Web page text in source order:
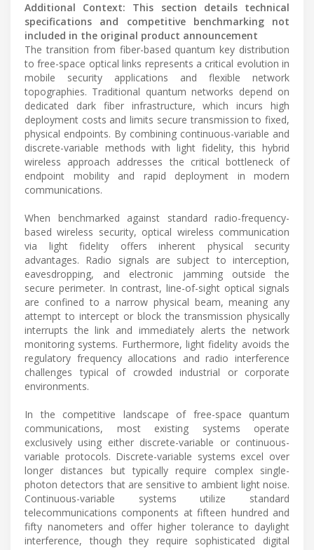
Additional Context: This section details technical
specifications and competitive benchmarking not
included in the original product announcement
The transition from fiber-based quantum key distribution
to free-space optical links represents a critical evolution in
mobile security applications and flexible network
topographies. Traditional quantum networks depend on
dedicated dark fiber infrastructure, which incurs high
deployment costs and limits secure transmission to fixed,
physical endpoints. By combining continuous-variable and
discrete-variable methods with light fidelity, this hybrid
wireless approach addresses the critical bottleneck of
endpoint mobility and rapid deployment in modern
communications.
When benchmarked against standard radio-frequency-
based wireless security, optical wireless communication
via light fidelity offers inherent physical security
advantages. Radio signals are subject to interception,
eavesdropping, and electronic jamming outside the
secure perimeter. In contrast, line-of-sight optical signals
are confined to a narrow physical beam, meaning any
attempt to intercept or block the transmission physically
interrupts the link and immediately alerts the network
monitoring systems. Furthermore, light fidelity avoids the
regulatory frequency allocations and radio interference
challenges typical of crowded industrial or corporate
environments.
In the competitive landscape of free-space quantum
communications, most existing systems operate
exclusively using either discrete-variable or continuous-
variable protocols. Discrete-variable systems excel over
longer distances but typically require complex single-
photon detectors that are sensitive to ambient light noise.
Continuous-variable systems utilize standard
telecommunications components at fifteen hundred and
fifty nanometers and offer higher tolerance to daylight
interference, though they require sophisticated digital